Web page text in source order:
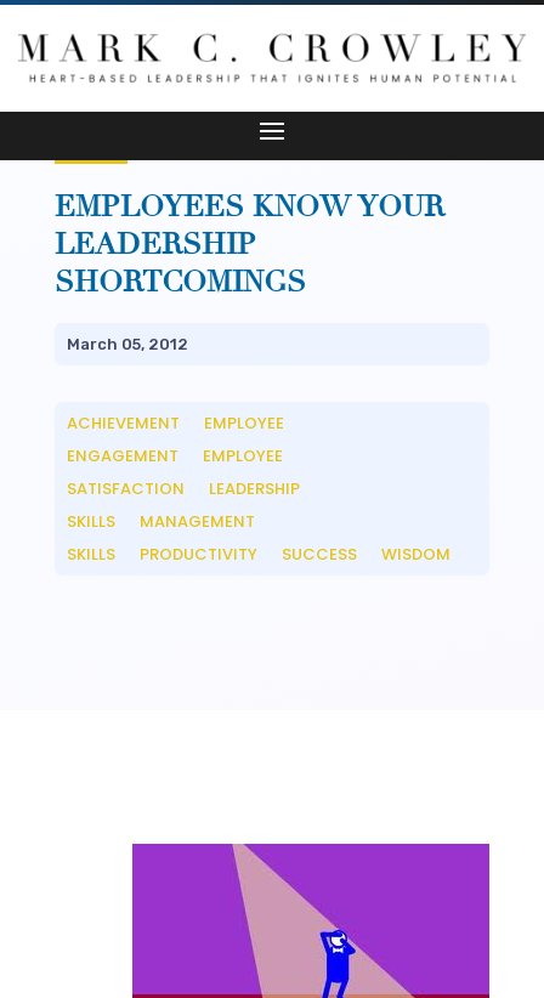
EMPLOYEES KNOW YOUR
LEADERSHIP
SHORTCOMINGS
March 05, 2012
ACHIEVEMENT
EMPLOYEE
ENGAGEMENT
EMPLOYEE
SATISFACTION
LEADERSHIP
SKILLS__ MANAGEMENT
SKILLS__ PRODUCTIVITY__ SUCCESS__ WISDOM